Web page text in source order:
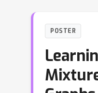
POSTER